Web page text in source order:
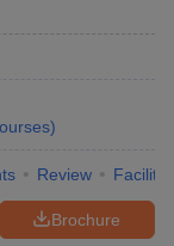
)
Review
Brochure